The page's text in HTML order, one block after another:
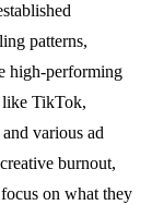
patterns,
high-performing
like TikTok,
various ad
burnout,
on what they